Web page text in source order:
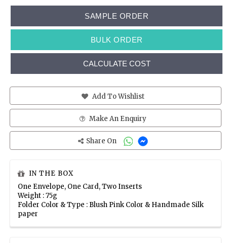
SAMPLE ORDER
BULK ORDER
CALCULATE COST
Add To Wishlist
Make An Enquiry
Share On
IN THE BOX
One Envelope, One Card, Two Inserts
Weight : 75g
Folder Color & Type : Blush Pink Color & Handmade Silk
paper